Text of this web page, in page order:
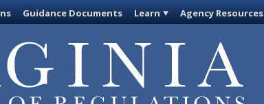
Guidance Documents Learn Agency Resources